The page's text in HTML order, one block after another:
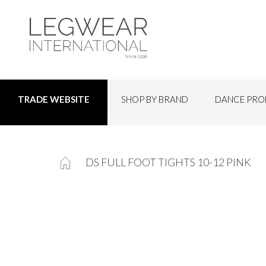
TRADE WEBSITE SHOP BY BRAND DANCE
DS FULL FOOT TIGHTS 10-12 PINK